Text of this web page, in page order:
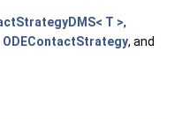
T >,
ODEContactStrategy, and